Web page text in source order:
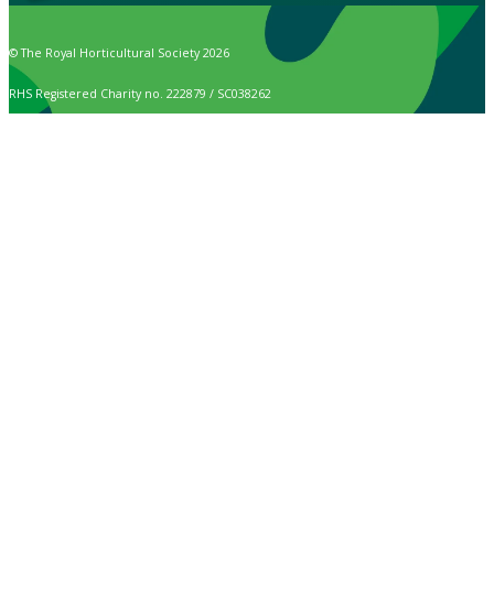
© The Royal Horticultural Society 2026
RHS Registered Charity no. 222879 / SC038262